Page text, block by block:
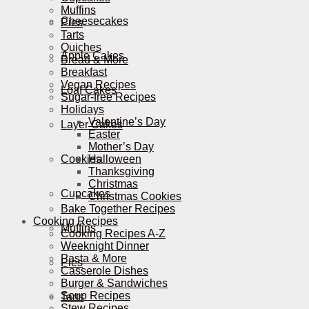
Cheesecakes
Apple Cakes
Loaf Cakes
Layer Cakes
Cookies
Cupcakes
Muffins
Pies
Tarts
Muffins
Pies
Tarts
Quiches
Bread & More
Breakfast
Vegan Recipes
Sugar-free Recipes
Holidays
Valentine’s Day
Easter
Mother’s Day
Halloween
Thanksgiving
Christmas
Christmas Cookies
Bake Together Recipes
Cooking Recipes
Cooking Recipes A-Z
Weeknight Dinner
Pasta & More
Casserole Dishes
Burger & Sandwiches
Soup Recipes